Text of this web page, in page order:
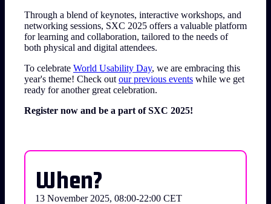
Through a blend of keynotes, interactive workshops, and
networking sessions, SXC 2025 offers a valuable platform
for learning and collaboration, tailored to the needs of
both physical and digital attendees.
To celebrate World Usability Day, we are embracing this
year's theme! Check out our previous events while we get
ready for another great celebration.
Register now and be a part of SXC 2025!
When?
13 November 2025, 08:00-22:00 CET